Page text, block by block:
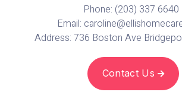
Phone: (203) 337 6640
Email:
Address: 736 Boston Ave
Contact Us 